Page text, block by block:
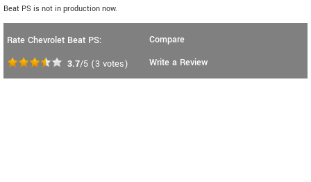
Beat PS is not in production now.
Rate Chevrolet Beat PS:
3.7/5 (3 votes)
Compare
Write a Review